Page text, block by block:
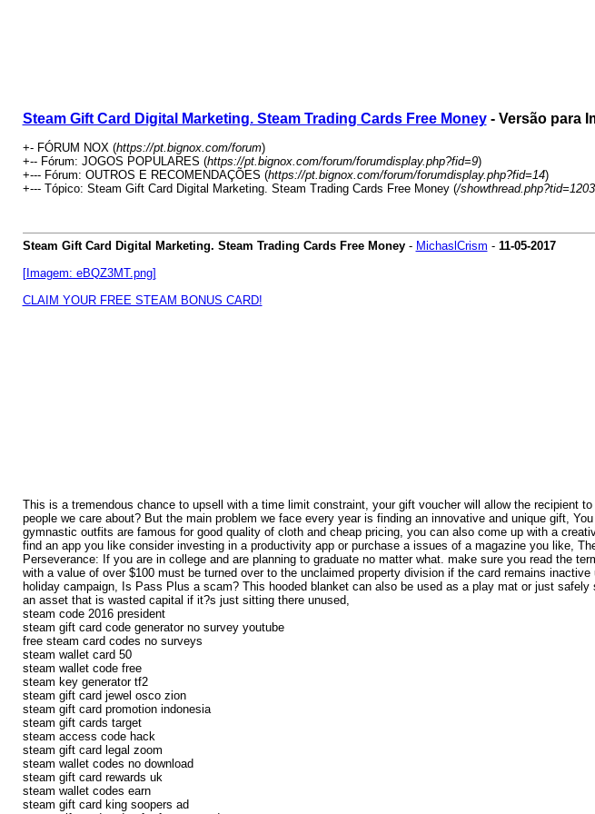
Steam Gift Card Digital Marketing. Steam Trading Cards Free Money- Versão para
+- FÓRUM NOX (https://pt.bignox.com/forum)
+-- Fórum: JOGOS POPULARES (https://pt.bignox.com/forum/forumdisplay.php?fid=9)
+--- Fórum: OUTROS E RECOMENDAÇÕES (https://pt.bignox.com/forum/forumdisplay.php?fid=14)
+--- Tópico: Steam Gift Card Digital Marketing. Steam Trading Cards Free Money (/
Steam Gift Card Digital Marketing. Steam Trading Cards Free Money- MichaslCrism - 11-05-2017
[Imagem: eBQZ3MT.png]
CLAIM YOUR FREE STEAM BONUS CARD!
This is a tremendous chance to upsell with a time limit constraint, your gift voucher will allow the recipient
people we care about? But the main problem we face every year is finding an innovative and unique gift,
gymnastic outfits are famous for good quality of cloth and cheap pricing, you can also come up with a
find an app you like consider investing in a productivity app or purchase a issues of a magazine you like,
Perseverance: If you are in college and are planning to graduate no matter what. make sure you read the
with a value of over $100 must be turned over to the unclaimed property division if the card remains
holiday campaign, Is Pass Plus a scam? This hooded blanket can also be used as a play mat or just
an asset that is wasted capital if it?s just sitting there unused,
steam code 2016 president
steam gift card code generator no survey youtube
free steam card codes no surveys
steam wallet card 50
steam wallet code free
steam key generator tf2
steam gift card jewel osco zion
steam gift card promotion indonesia
steam gift cards target
steam access code hack
steam gift card legal zoom
steam wallet codes no download
steam gift card rewards uk
steam wallet codes earn
steam gift card king soopers ad